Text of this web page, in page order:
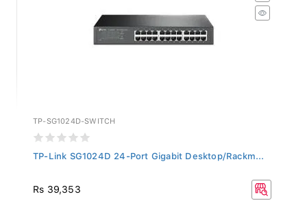
TP-SG1024D-SWITCH
TP-Link SG1024D 24-Port Gigabit Desktop/Rackm...
Rs 39,353